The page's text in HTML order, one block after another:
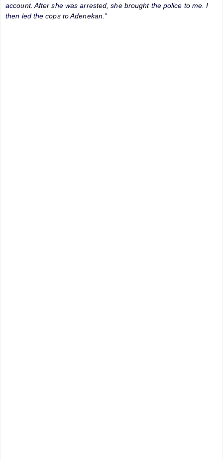
account. After she was arrested, she brought the police to me. I
then led the cops to Adenekan.”